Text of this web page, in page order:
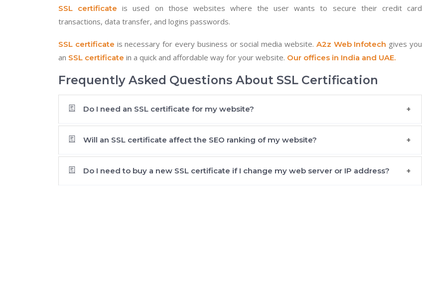
SSL certificate is used on those websites where the user wants to secure their credit card
transactions, data transfer, and logins passwords.
SSL certificate is necessary for every business or social media website. A2z Web Infotech gives you
an SSL certificate in a quick and affordable way for your website. Our offices in India and UAE.
Frequently Asked Questions About SSL Certification
Do I need an SSL certificate for my website?
Will an SSL certificate affect the SEO ranking of my website?
Do I need to buy a new SSL certificate if I change my web server or IP address?